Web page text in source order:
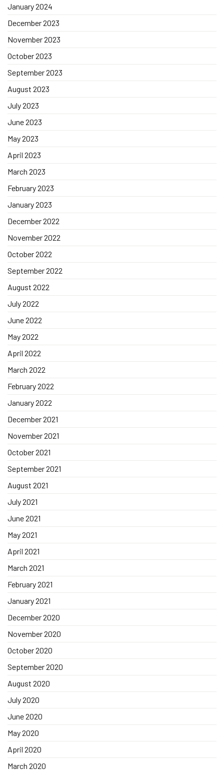
January 2024
December 2023
November 2023
October 2023
September 2023
August 2023
July 2023
June 2023
May 2023
April 2023
March 2023
February 2023
January 2023
December 2022
November 2022
October 2022
September 2022
August 2022
July 2022
June 2022
May 2022
April 2022
March 2022
February 2022
January 2022
December 2021
November 2021
October 2021
September 2021
August 2021
July 2021
June 2021
May 2021
April 2021
March 2021
February 2021
January 2021
December 2020
November 2020
October 2020
September 2020
August 2020
July 2020
June 2020
May 2020
April 2020
March 2020